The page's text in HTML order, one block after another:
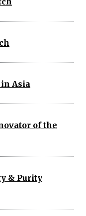
in Asia
of the
& Purity